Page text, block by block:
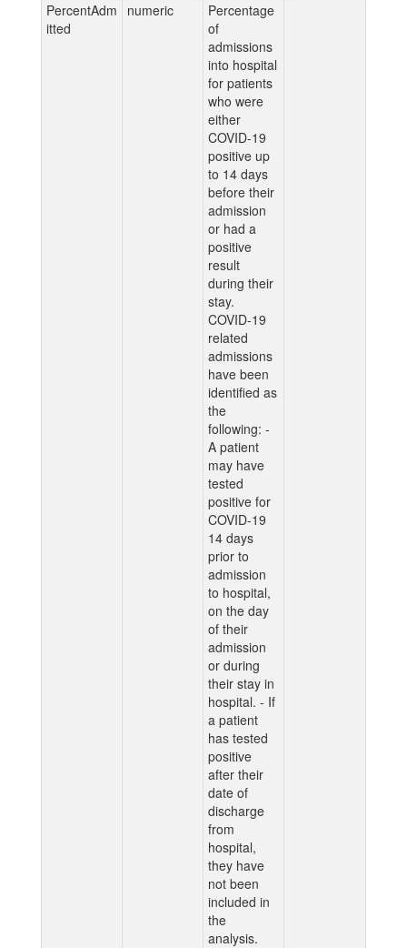
PercentAdm
itted
numeric
Percentage
of
admissions
into hospital
for patients
who were
either
COVID-19
positive up
to 14 days
before their
admission
or had a
positive
result
during their
stay.
COVID-19
related
admissions
have been
identified as
the
following: -
A patient
may have
tested
positive for
COVID-19
14 days
prior to
admission
to hospital,
on the day
of their
admission
or during
their stay in
hospital. - If
a patient
has tested
positive
after their
date of
discharge
from
hospital,
they have
not been
included in
the
analysis.